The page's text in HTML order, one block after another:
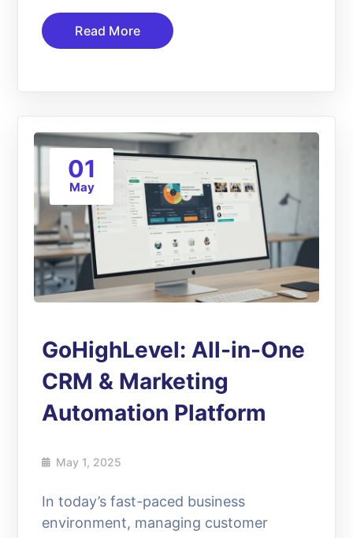
Read More
01
May
GoHighLevel: All-in-One
CRM & Marketing
Automation Platform
May 1, 2025
In today’s fast-paced business
environment, managing customer